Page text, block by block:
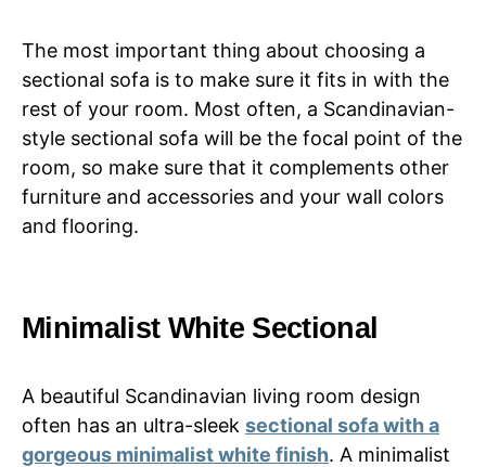
The most important thing about choosing a
sectional sofa is to make sure it fits in with the
rest of your room. Most often, a Scandinavian-
style sectional sofa will be the focal point of the
room, so make sure that it complements other
furniture and accessories and your wall colors
and flooring.
Minimalist White Sectional
A beautiful Scandinavian living room design
often has an ultra-sleek sectional sofa with a
gorgeous minimalist white finish. A minimalist